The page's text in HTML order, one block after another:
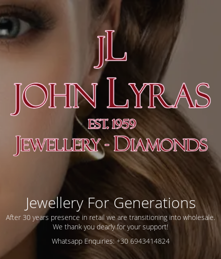
Jewellery For Generations
After 30 years presence in retail we are transitioning into wholesale.
We thank you dearly for your support!
Whatsapp Enquiries: +30 6943414824